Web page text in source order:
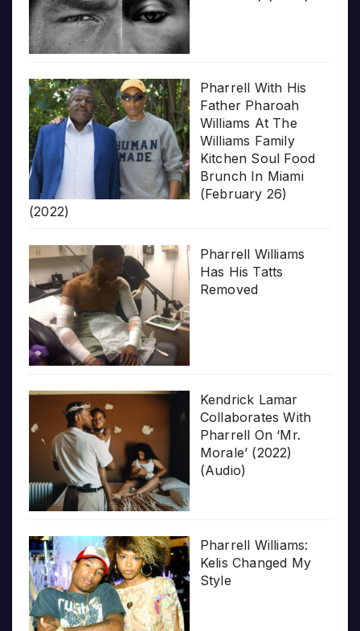
Pharrell With His
Father Pharoah
Williams At The
Williams Family
Kitchen Soul Food
Brunch In Miami
(February 26)
(2022)
Pharrell Williams
Has His Tatts
Removed
Kendrick Lamar
Collaborates With
Pharrell On ‘Mr.
Morale’ (2022)
(Audio)
Pharrell Williams:
Kelis Changed My
Style